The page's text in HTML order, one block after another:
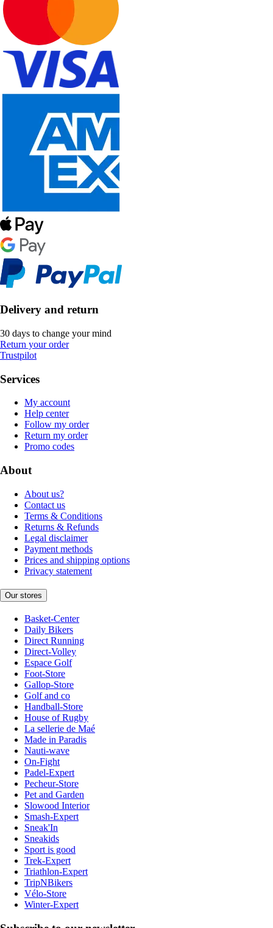
Delivery and return
30 days to change your mind
Return your order
Trustpilot
Services
My account
Help center
Follow my order
Return my order
Promo codes
About
About us?
Contact us
Terms & Conditions
Returns & Refunds
Legal disclaimer
Payment methods
Prices and shipping options
Privacy statement
Our stores
Basket-Center
Daily Bikers
Direct Running
Direct-Volley
Espace Golf
Foot-Store
Gallop-Store
Golf and co
Handball-Store
House of Rugby
La sellerie de Maé
Made in Paradis
Nauti-wave
On-Fight
Padel-Expert
Pecheur-Store
Pet and Garden
Slowood Interior
Smash-Expert
Sneak'In
Sneakids
Sport is good
Trek-Expert
Triathlon-Expert
TripNBikers
Vélo-Store
Winter-Expert